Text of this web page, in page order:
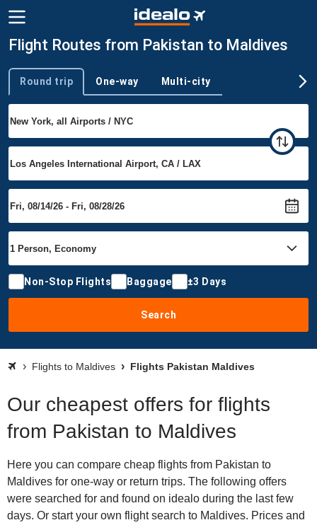
Flight Routes from Pakistan to Maldives
Trip type
Round trip One-way Multi-city
Non-Stop Flights Baggage ±3 Days
Search
Flights to Maldives Flights Pakistan Maldives
Our cheapest offers for flights
from Pakistan to Maldives
Here you can compare cheap flights from Pakistan to
Maldives for one-way or return trips. The following offers
were searched for and found on idealo during the last few
days. Or start your own flight search to Maldives. Prices and